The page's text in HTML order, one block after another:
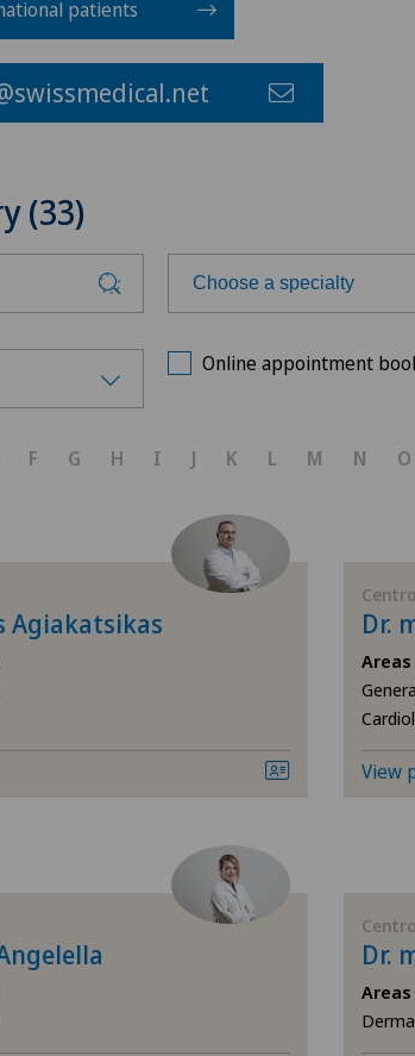
patients
(33)
Choose a specialty
Dermatology and
Diabetology
General surgery
Gynaecology
Online appointment
F G H I J K L M N O
Agiakatsikas Dr.
View
Dr.